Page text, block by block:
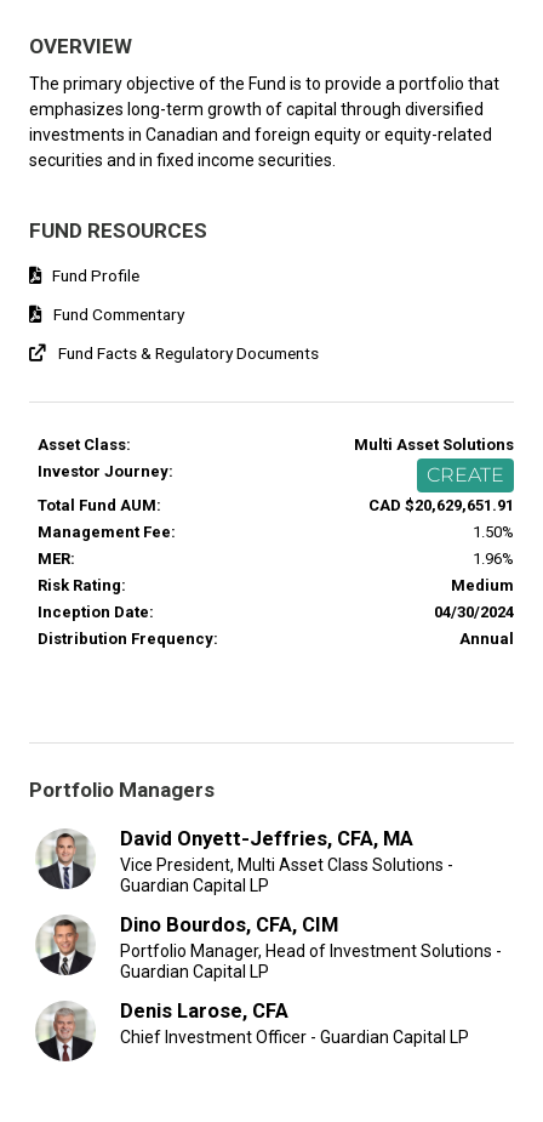
OVERVIEW
The primary objective of the Fund is to provide a portfolio that
emphasizes long-term growth of capital through diversified
investments in Canadian and foreign equity or equity-related
securities and in fixed income securities.
FUND RESOURCES
Fund Profile
Fund Commentary
Fund Facts & Regulatory Documents
Asset Class:
Multi Asset Solutions
Investor Journey:
CREATE
Total Fund AUM:
CAD $20,629,651.91
Management Fee:
1.50%
MER:
1.96%
Risk Rating:
Medium
Inception Date:
04/30/2024
Distribution Frequency:
Annual
Portfolio Managers
David Onyett-Jeffries, CFA, MA
Vice President, Multi Asset Class Solutions -
Guardian Capital LP
Dino Bourdos, CFA, CIM
Portfolio Manager, Head of Investment Solutions -
Guardian Capital LP
Denis Larose, CFA
Chief Investment Officer - Guardian Capital LP